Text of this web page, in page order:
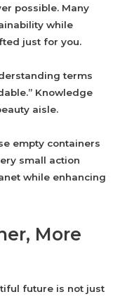
possible. Many
while
just for you.
terms
Knowledge
aisle.
empty containers
small action
while enhancing
More
future is not just